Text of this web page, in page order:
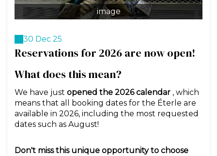
image
30 Dec 25
Reservations for 2026 are now open!
What does this mean?
We have just opened the 2026 calendar , which
means that all booking dates for the Éterle are
available in 2026, including the most requested
dates such as August!
Don't miss this unique opportunity to choose